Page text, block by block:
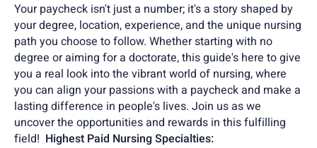
Your paycheck isn't just a number; it's a story shaped by
your degree, location, experience, and the unique nursing
path you choose to follow. Whether starting with no
degree or aiming for a doctorate, this guide's here to give
you a real look into the vibrant world of nursing, where
you can align your passions with a paycheck and make a
lasting difference in people's lives. Join us as we
uncover the opportunities and rewards in this fulfilling
field! Highest Paid Nursing Specialties: